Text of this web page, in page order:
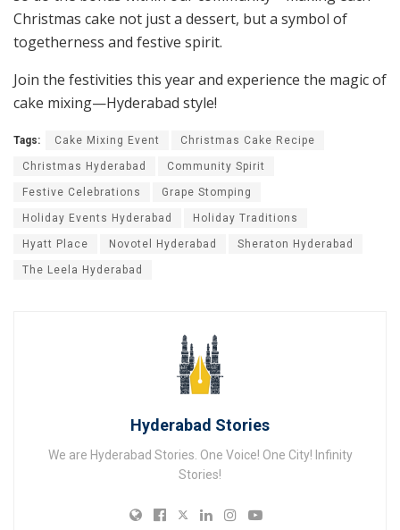
Christmas cake not just a dessert, but a symbol of
togetherness and festive spirit.
Join the festivities this year and experience the magic of
cake mixing—Hyderabad style!
Tags: Cake Mixing Event Christmas Cake Recipe
Christmas Hyderabad Community Spirit
Festive Celebrations Grape Stomping
Holiday Events Hyderabad Holiday Traditions
Hyatt Place Novotel Hyderabad Sheraton Hyderabad
The Leela Hyderabad
Hyderabad Stories
We are Hyderabad Stories. One Voice! One City! Infinity
Stories!